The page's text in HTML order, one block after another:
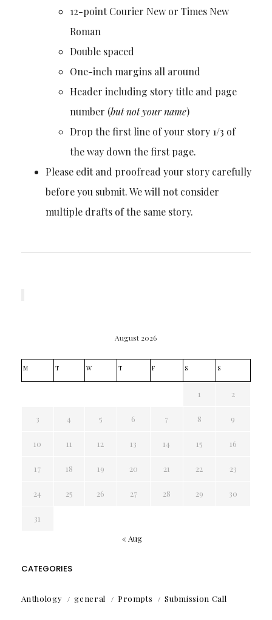
12-point Courier New or Times New
Roman
Double spaced
One-inch margins all around
Header including story title and page
number (but not your name)
Drop the first line of your story 1/3 of
the way down the first page.
Please edit and proofread your story carefully
before you submit. We will not consider
multiple drafts of the same story.
August 2026
M T W T F S S
1 2
3 4 5 6 7 8 9
10 11 12 13 14 15 16
17 18 19 20 21 22 23
24 25 26 27 28 29 30
31
« Aug
CATEGORIES
Anthology general Prompts Submission Call